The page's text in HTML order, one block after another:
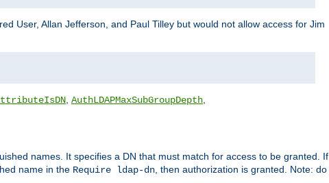
User, Allan Jefferson, and Paul Tilley but would not allow access for Jim
AuthLDAPMaxSubGroupDepth
names. It specifies a DN that must match for access to be granted. If
name in the Require ldap-dn , then authorization is granted. Note: do